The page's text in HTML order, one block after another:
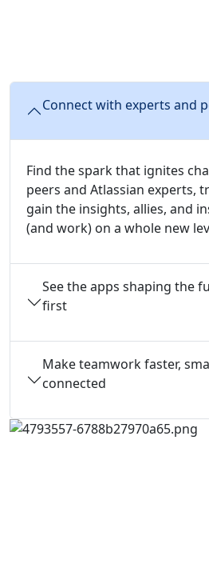
Connect with experts and
Find the spark that ignites
peers and Atlassian experts,
gain the insights, allies, and
(and work) on a whole new
See the apps shaping the
first
Make teamwork faster,
connected